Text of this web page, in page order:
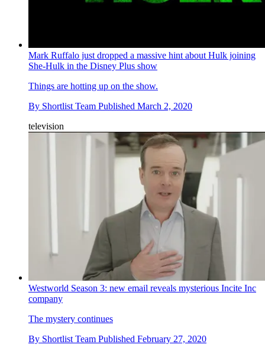
Mark Ruffalo just dropped a massive hint about Hulk joining
She-Hulk in the Disney Plus show
Things are hotting up on the show.
By Shortlist Team Published March 2, 2020
television
Westworld Season 3: new email reveals mysterious Incite Inc
company
The mystery continues
By Shortlist Team Published February 27, 2020